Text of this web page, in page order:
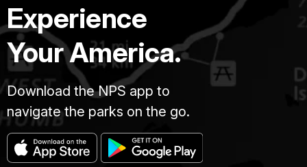
Experience
Your America.
Download the NPS app to
navigate the parks on the go.